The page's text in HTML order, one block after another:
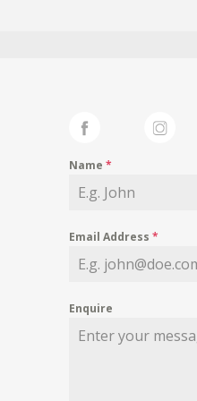
Name *
Email Address *
Enquire